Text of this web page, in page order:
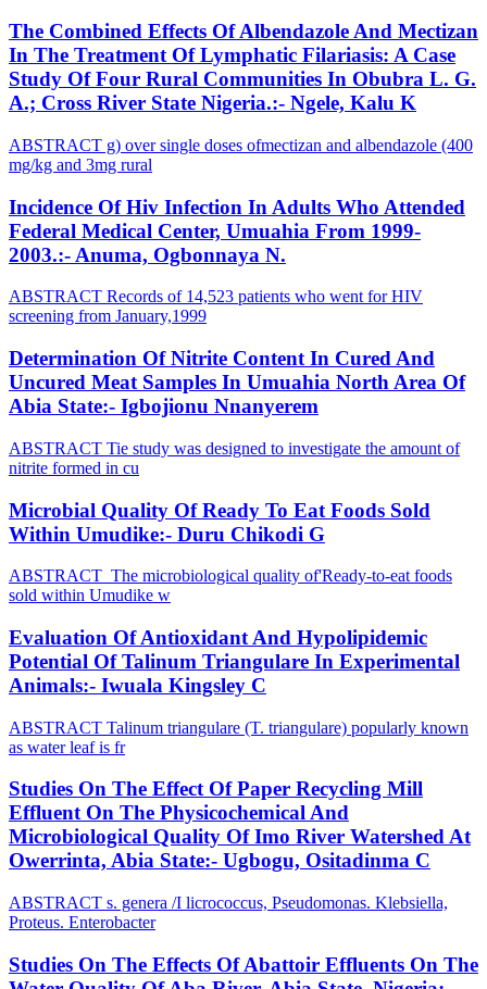
The Combined Effects Of Albendazole And Mectizan
In The Treatment Of Lymphatic Filariasis: A Case
Study Of Four Rural Communities In Obubra L. G.
A.; Cross River State Nigeria.:- Ngele, Kalu K
ABSTRACT g) over single doses ofmectizan and albendazole (400
mg/kg and 3mg rural
Incidence Of Hiv Infection In Adults Who Attended
Federal Medical Center, Umuahia From 1999-
2003.:- Anuma, Ogbonnaya N.
ABSTRACT Records of 14,523 patients who went for HIV
screening from January,1999
Determination Of Nitrite Content In Cured And
Uncured Meat Samples In Umuahia North Area Of
Abia State:- Igbojionu Nnanyerem
ABSTRACT Tie study was designed to investigate the amount of
nitrite formed in cu
Microbial Quality Of Ready To Eat Foods Sold
Within Umudike:- Duru Chikodi G
ABSTRACT The microbiological quality of'Ready-to-eat foods
sold within Umudike w
Evaluation Of Antioxidant And Hypolipidemic
Potential Of Talinum Triangulare In Experimental
Animals:- Iwuala Kingsley C
ABSTRACT Talinum triangulare (T. triangulare) popularly known
as water leaf is fr
Studies On The Effect Of Paper Recycling Mill
Effluent On The Physicochemical And
Microbiological Quality Of Imo River Watershed At
Owerrinta, Abia State:- Ugbogu, Ositadinma C
ABSTRACT s. genera /I licrococcus, Pseudomonas. Klebsiella,
Proteus. Enterobacter
Studies On The Effects Of Abattoir Effluents On The